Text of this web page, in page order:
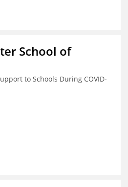
School of
to Schools During COVID-